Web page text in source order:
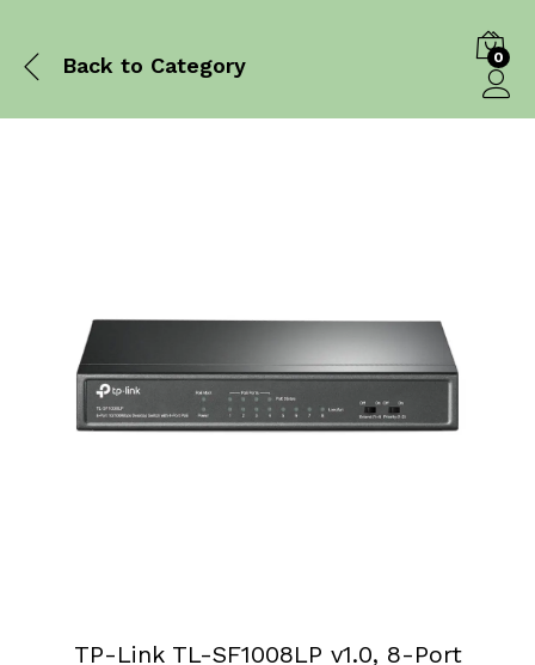
Back to Category 0
TP-Link TL-SF1008LP v1.0, 8-Port